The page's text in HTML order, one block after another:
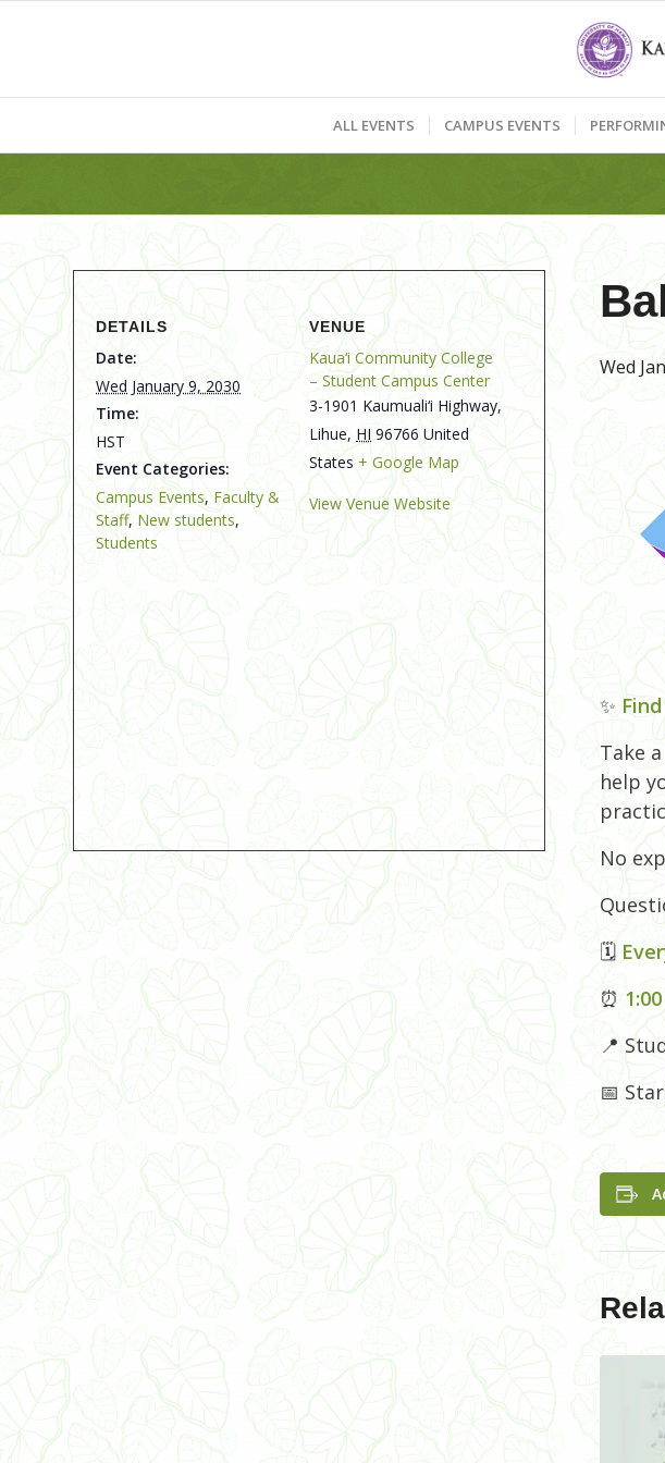
ALL EVENTS CAMPUS EVENTS
Wed
✨
Take
help
No
🗓
⏰
📍
📅
DETAILS
Date:
Wed January 9, 2030
Time:
HST
Event Categories:
Campus Events, Faculty &
Staff, New students,
Students
VENUE
Kaua‘i Community College
– Student Campus Center
3-1901 Kaumuali‘i Highway,
Lihue, HI 96766 United
States + Google Map
View Venue Website